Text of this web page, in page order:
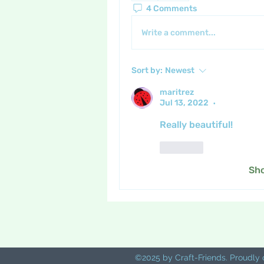
4 Comments
Write a comment...
Sort by: Newest
maritrez
Jul 13, 2022
•
Really beautiful!
©2025 by Craft-Friends. Proudly